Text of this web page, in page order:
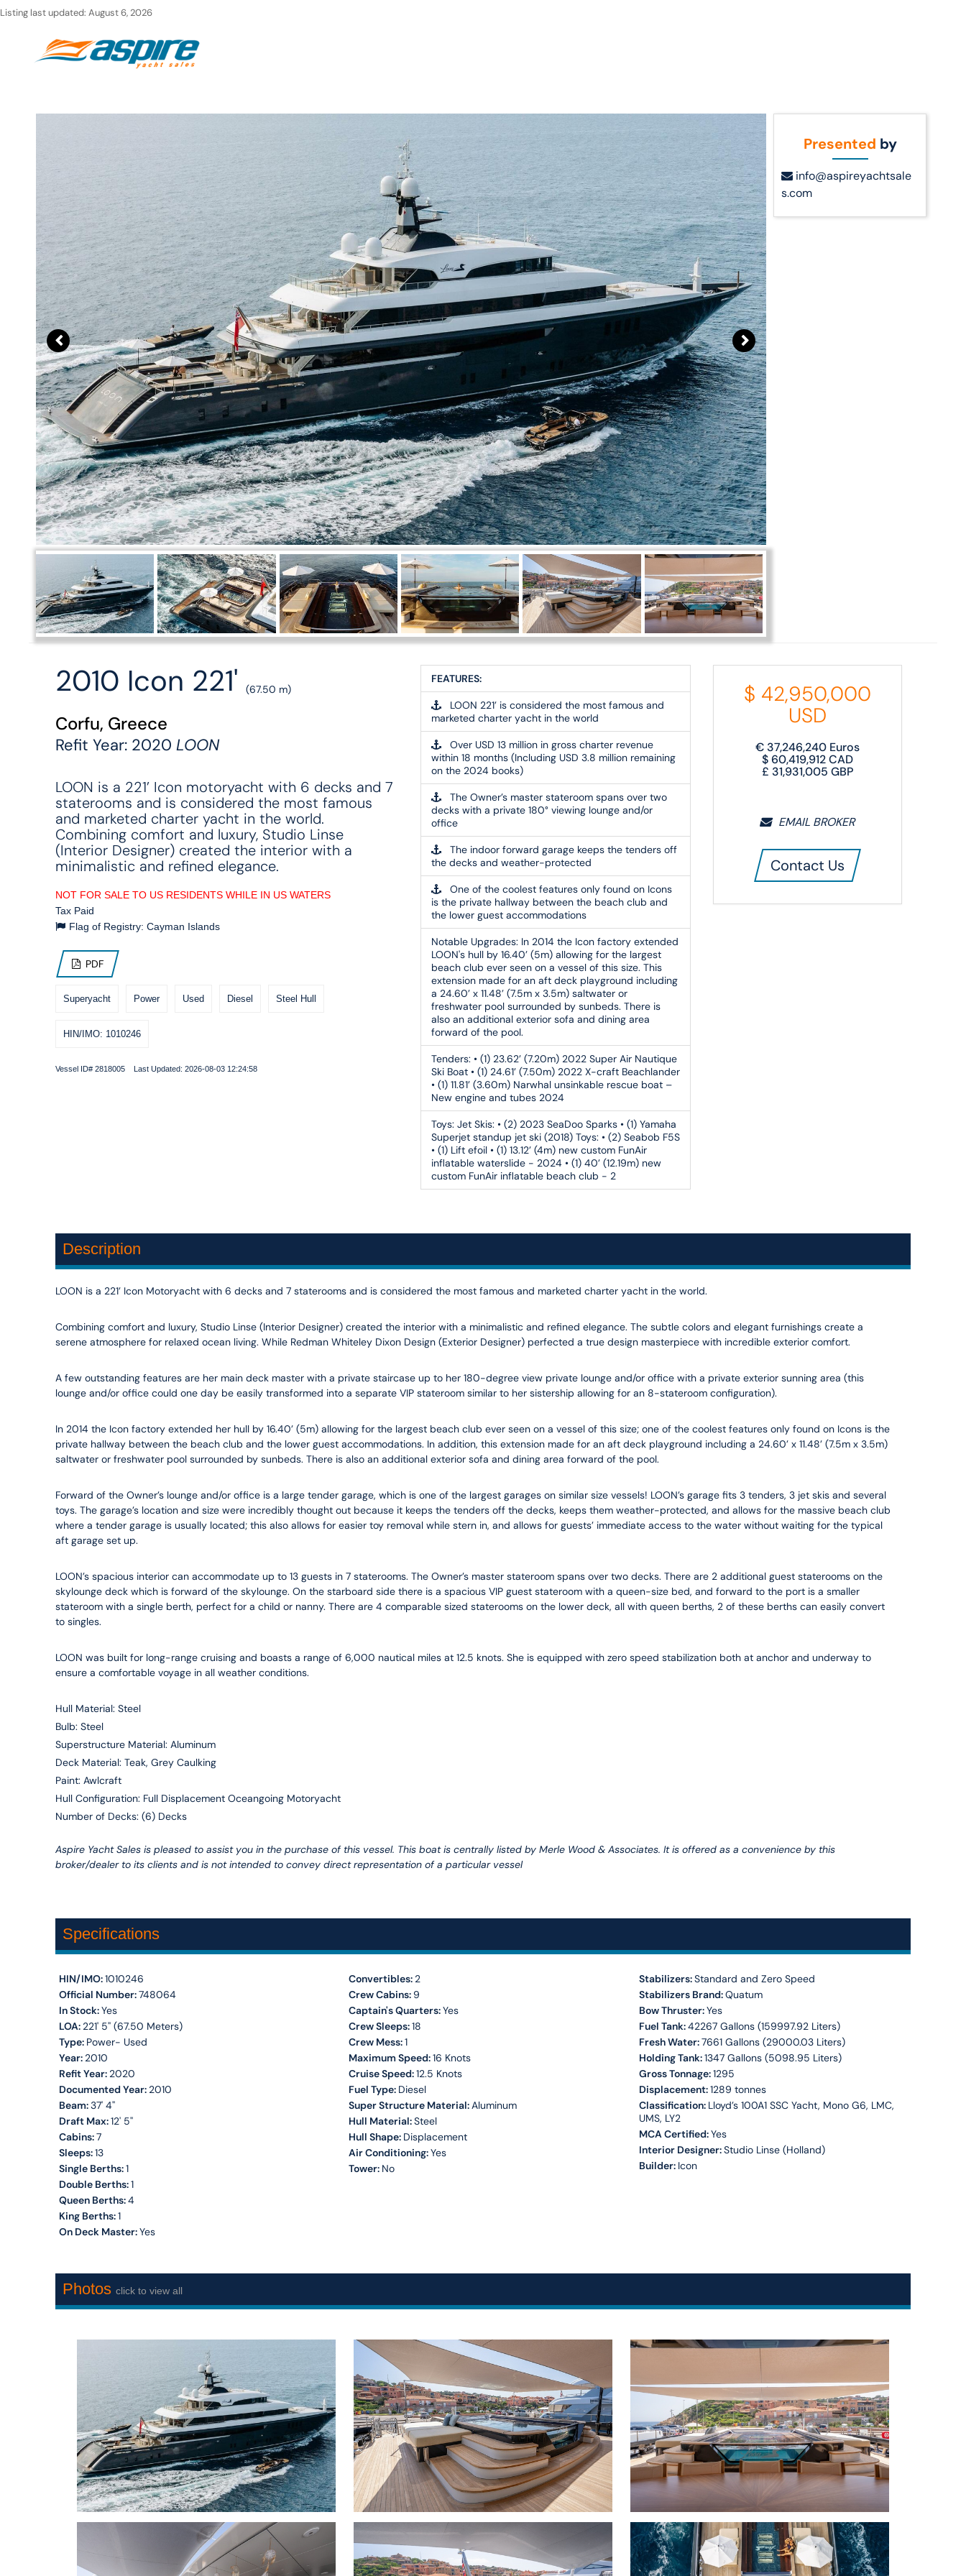
Skip
Listing last updated: August 6, 2026
Presented by
info@aspireyachtsale
s.com
2010 Icon 221' (67.50 m)
Corfu, Greece
Refit Year: 2020 LOON
LOON is a 221’ Icon motoryacht with 6 decks and 7
staterooms and is considered the most famous
and marketed charter yacht in the world.
Combining comfort and luxury, Studio Linse
(Interior Designer) created the interior with a
minimalistic and refined elegance.
NOT FOR SALE TO US RESIDENTS WHILE IN US WATERS
Tax Paid
Flag of Registry: Cayman Islands
PDF
Superyacht Power Used Diesel Steel Hull
HIN/IMO: 1010246
Vessel ID# 2818005 Last Updated: 2026-08-03 12:24:58
FEATURES:
LOON 221’ is considered the most famous and
marketed charter yacht in the world
Over USD 13 million in gross charter revenue
within 18 months (Including USD 3.8 million remaining
on the 2024 books)
The Owner’s master stateroom spans over two
decks with a private 180° viewing lounge and/or
office
The indoor forward garage keeps the tenders off
the decks and weather-protected
One of the coolest features only found on Icons
is the private hallway between the beach club and
the lower guest accommodations
Notable Upgrades: In 2014 the Icon factory extended
LOON's hull by 16.40’ (5m) allowing for the largest
beach club ever seen on a vessel of this size. This
extension made for an aft deck playground including
a 24.60’ x 11.48’ (7.5m x 3.5m) saltwater or
freshwater pool surrounded by sunbeds. There is
also an additional exterior sofa and dining area
forward of the pool.
Tenders: • (1) 23.62’ (7.20m) 2022 Super Air Nautique
Ski Boat • (1) 24.61’ (7.50m) 2022 X-craft Beachlander
• (1) 11.81’ (3.60m) Narwhal unsinkable rescue boat –
New engine and tubes 2024
Toys: Jet Skis: • (2) 2023 SeaDoo Sparks • (1) Yamaha
Superjet standup jet ski (2018) Toys: • (2) Seabob F5S
• (1) Lift efoil • (1) 13.12’ (4m) new custom FunAir
inflatable waterslide - 2024 • (1) 40’ (12.19m) new
custom FunAir inflatable beach club - 2
$ 42,950,000
USD
€ 37,246,240 Euros
$60,419,912CAD
£ 31,931,005 GBP
EMAIL BROKER
Contact Us
Description
LOON is a 221’ Icon Motoryacht with 6 decks and 7 staterooms and is considered the most famous and marketed charter yacht in the world.
Combining comfort and luxury, Studio Linse (Interior Designer) created the interior with a minimalistic and refined elegance. The subtle colors and elegant furnishings create a
serene atmosphere for relaxed ocean living. While Redman Whiteley Dixon Design (Exterior Designer) perfected a true design masterpiece with incredible exterior comfort.
A few outstanding features are her main deck master with a private staircase up to her 180-degree view private lounge and/or office with a private exterior sunning area (this
lounge and/or office could one day be easily transformed into a separate VIP stateroom similar to her sistership allowing for an 8-stateroom configuration).
In 2014 the Icon factory extended her hull by 16.40’ (5m) allowing for the largest beach club ever seen on a vessel of this size; one of the coolest features only found on Icons is the
private hallway between the beach club and the lower guest accommodations. In addition, this extension made for an aft deck playground including a 24.60’ x 11.48’ (7.5m x 3.5m)
saltwater or freshwater pool surrounded by sunbeds. There is also an additional exterior sofa and dining area forward of the pool.
Forward of the Owner’s lounge and/or office is a large tender garage, which is one of the largest garages on similar size vessels! LOON’s garage fits 3 tenders, 3 jet skis and several
toys. The garage’s location and size were incredibly thought out because it keeps the tenders off the decks, keeps them weather-protected, and allows for the massive beach club
where a tender garage is usually located; this also allows for easier toy removal while stern in, and allows for guests’ immediate access to the water without waiting for the typical
aft garage set up.
LOON’s spacious interior can accommodate up to 13 guests in 7 staterooms. The Owner’s master stateroom spans over two decks. There are 2 additional guest staterooms on the
skylounge deck which is forward of the skylounge. On the starboard side there is a spacious VIP guest stateroom with a queen-size bed, and forward to the port is a smaller
stateroom with a single berth, perfect for a child or nanny. There are 4 comparable sized staterooms on the lower deck, all with queen berths, 2 of these berths can easily convert
to singles.
LOON was built for long-range cruising and boasts a range of 6,000 nautical miles at 12.5 knots. She is equipped with zero speed stabilization both at anchor and underway to
ensure a comfortable voyage in all weather conditions.
Hull Material: Steel
Bulb: Steel
Superstructure Material: Aluminum
Deck Material: Teak, Grey Caulking
Paint: Awlcraft
Hull Configuration: Full Displacement Oceangoing Motoryacht
Number of Decks: (6) Decks
Aspire Yacht Sales is pleased to assist you in the purchase of this vessel. This boat is centrally listed by Merle Wood & Associates. It is offered as a convenience by this
broker/dealer to its clients and is not intended to convey direct representation of a particular vessel
Specifications
HIN/IMO:1010246
Official Number:748064
In Stock:Yes
LOA: 221' 5'' (67.50 Meters)
Type: Power- Used
Year: 2010
Refit Year: 2020
Documented Year: 2010
Beam:37' 4''
Draft Max:12' 5''
Cabins:7
Sleeps:13
Single Berths:1
Double Berths:1
Queen Berths:4
King Berths:1
On Deck Master:Yes
Convertibles: 2
Crew Cabins: 9
Captain's Quarters:Yes
Crew Sleeps:18
Crew Mess:1
Maximum Speed:16 Knots
Cruise Speed:12.5 Knots
Fuel Type: Diesel
Super Structure Material: Aluminum
Hull Material:Steel
Hull Shape: Displacement
Air Conditioning:Yes
Tower: No
Stabilizers:Standard and Zero Speed
Stabilizers Brand:Quatum
Bow Thruster:Yes
Fuel Tank:42267 Gallons (159997.92 Liters)
Fresh Water:7661 Gallons (29000.03 Liters)
Holding Tank:1347 Gallons (5098.95 Liters)
Gross Tonnage:1295
Displacement:1289 tonnes
Classification: Lloyd’s 100A1 SSC Yacht, Mono G6, LMC,
UMS, LY2
MCA Certified:Yes
Interior Designer:Studio Linse (Holland)
Builder: Icon
Photos click to view all